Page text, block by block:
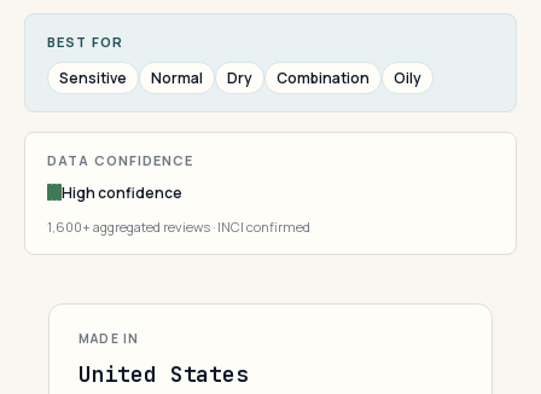
BEST FOR
Sensitive Normal Dry Combination Oily
DATA CONFIDENCE
High confidence
1,600+ aggregated reviews · INCI confirmed
MADE IN
United States